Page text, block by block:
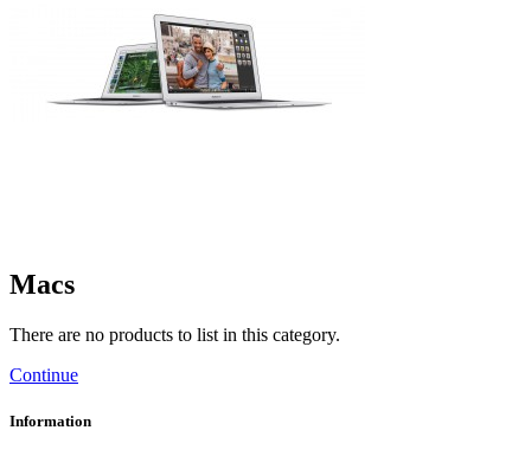
Macs
There are no products to list in this category.
Continue
Information